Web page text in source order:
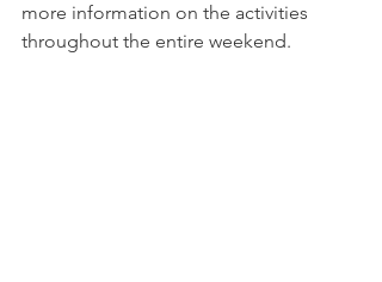
more information on the activities
throughout the entire weekend.